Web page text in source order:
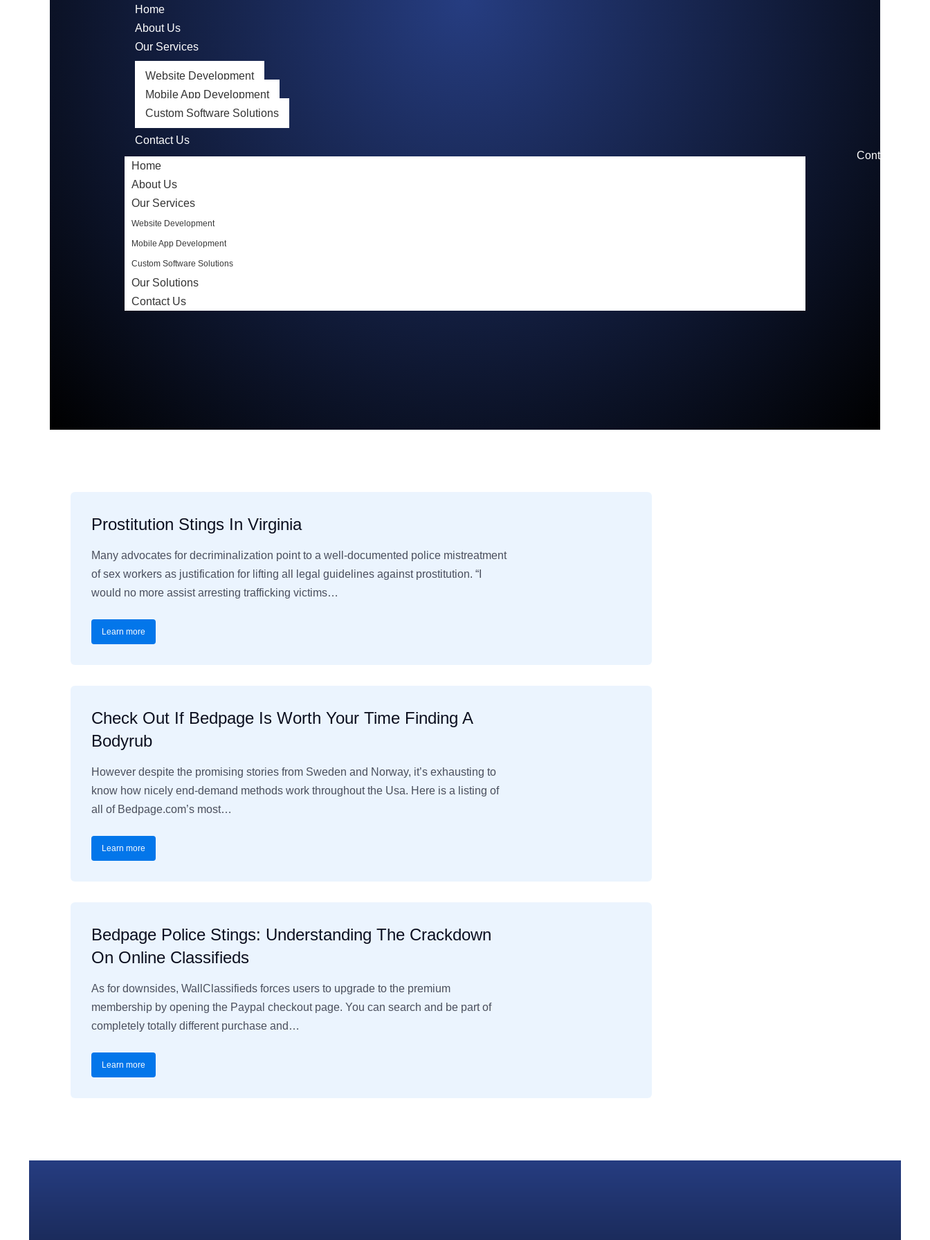
Home
About Us
Our Services
Website Development
Mobile App Development
Custom Software Solutions
Contact Us
Home
About Us
Our Services
Website Development
Mobile App Development
Custom Software Solutions
Our Solutions
Contact Us
Contact us
Prostitution Stings In Virginia
Many advocates for decriminalization point to a well-documented police mistreatment
of sex workers as justification for lifting all legal guidelines against prostitution. “I
would no more assist arresting trafficking victims…
Learn more
Check Out If Bedpage Is Worth Your Time Finding A
Bodyrub
However despite the promising stories from Sweden and Norway, it’s exhausting to
know how nicely end-demand methods work throughout the Usa. Here is a listing of
all of Bedpage.com’s most…
Learn more
Bedpage Police Stings: Understanding The Crackdown
On Online Classifieds
As for downsides, WallClassifieds forces users to upgrade to the premium
membership by opening the Paypal checkout page. You can search and be part of
completely totally different purchase and…
Learn more